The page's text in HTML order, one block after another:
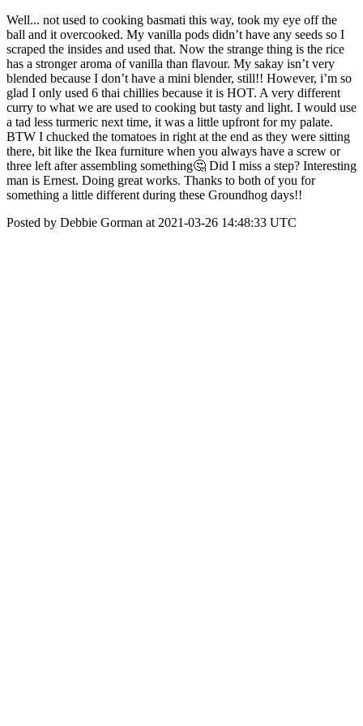
Well... not used to cooking basmati this way, took my eye off the
ball and it overcooked. My vanilla pods didn’t have any seeds so I
scraped the insides and used that. Now the strange thing is the rice
has a stronger aroma of vanilla than flavour. My sakay isn’t very
blended because I don’t have a mini blender, still!! However, i’m so
glad I only used 6 thai chillies because it is HOT. A very different
curry to what we are used to cooking but tasty and light. I would use
a tad less turmeric next time, it was a little upfront for my palate.
BTW I chucked the tomatoes in right at the end as they were sitting
there, bit like the Ikea furniture when you always have a screw or
three left after assembling something🤔 Did I miss a step? Interesting
man is Ernest. Doing great works. Thanks to both of you for
something a little different during these Groundhog days!!
Posted by Debbie Gorman at 2021-03-26 14:48:33 UTC